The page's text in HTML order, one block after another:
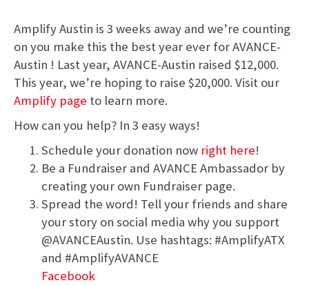
Amplify Austin is 3 weeks away and we’re counting
on you make this the best year ever for AVANCE-
Austin ! Last year, AVANCE-Austin raised $12,000.
This year, we’re hoping to raise $20,000. Visit our
Amplify page to learn more.
How can you help? In 3 easy ways!
Schedule your donation now right here!
Be a Fundraiser and AVANCE Ambassador by
creating your own Fundraiser page.
Spread the word! Tell your friends and share
your story on social media why you support
@AVANCEAustin. Use hashtags: #AmplifyATX
and #AmplifyAVANCE
Facebook